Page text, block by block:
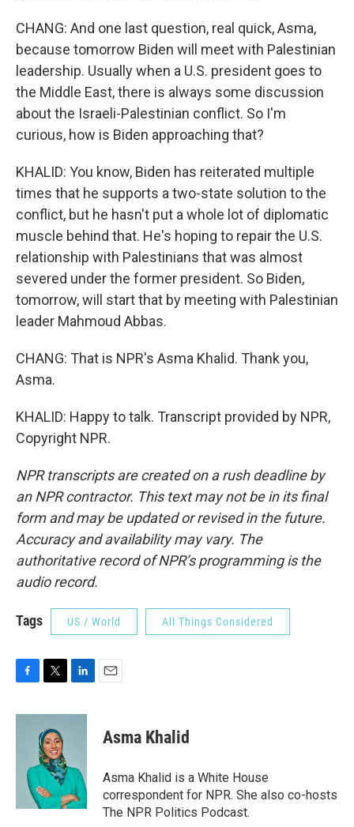
CHANG: And one last question, real quick, Asma,
because tomorrow Biden will meet with Palestinian
leadership. Usually when a U.S. president goes to
the Middle East, there is always some discussion
about the Israeli-Palestinian conflict. So I'm
curious, how is Biden approaching that?
KHALID: You know, Biden has reiterated multiple
times that he supports a two-state solution to the
conflict, but he hasn't put a whole lot of diplomatic
muscle behind that. He's hoping to repair the U.S.
relationship with Palestinians that was almost
severed under the former president. So Biden,
tomorrow, will start that by meeting with Palestinian
leader Mahmoud Abbas.
CHANG: That is NPR's Asma Khalid. Thank you,
Asma.
KHALID: Happy to talk. Transcript provided by NPR,
Copyright NPR.
NPR transcripts are created on a rush deadline by
an NPR contractor. This text may not be in its final
form and may be updated or revised in the future.
Accuracy and availability may vary. The
authoritative record of NPR’s programming is the
audio record.
Tags US / World All Things Considered
c
i
t
t
e
r
n
I
n
Asma Khalid
Asma Khalid is a White House
correspondent for NPR. She also co-hosts
The NPR Politics Podcast.